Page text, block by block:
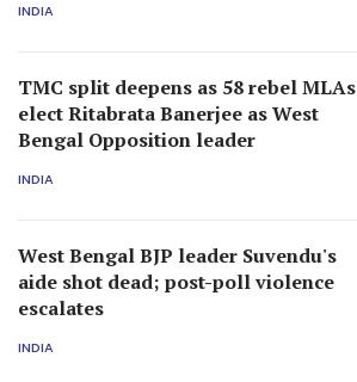
INDIA
TMC split deepens as 58 rebel MLAs
elect Ritabrata Banerjee as West
Bengal Opposition leader
INDIA
West Bengal BJP leader Suvendu's
aide shot dead; post-poll violence
escalates
INDIA